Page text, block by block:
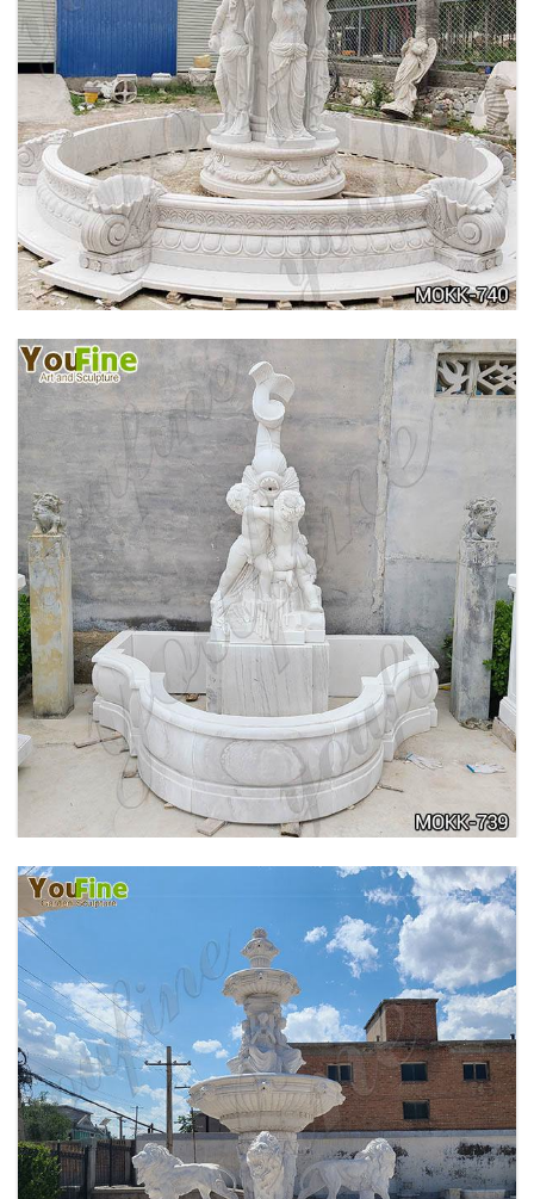
HOME YELLOW TRAVERTINE MEDUSA HEAD
WALL-MOUNTED FOUNTAIN FOR SALE MOKK-
741
OUTDOOR MARBLE WOMAN GARDEN
FOUNTAIN WITH ANGEL MANUFACTURER
MOKK-740